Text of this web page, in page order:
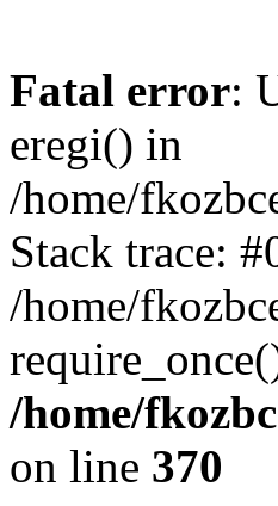
Fatal error:
eregi() in
/home/
Stack trace:
/home/
/home/
on line 370